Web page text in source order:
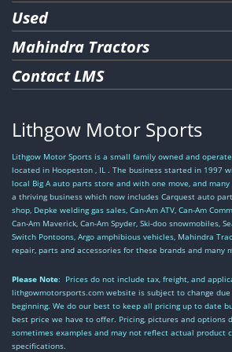
Used
Mahindra Tractors
Contact LMS
Lithgow Motor Sports
Lithgow Motor Sports is a small family owned and
located in Hoopeston , IL . The business started in 1997
local Big A auto parts store and with one move, and
a thriving business which now includes Carquest auto
shop, Depke welding gas sales, Can-Am ATV, Can-Am
Can-Am Maverick, Can-Am Spyder, Ski-doo snowmobiles,
Switch Pontoons, Argo amphibious vehicles, Mahindra
repair, parts and accessories for these brands and many
Please Note: Prices do not include tax, freight, and
lithgowmotorsports.com website is subject to change
beginning. We do our best to keep all pricing up to date
best price we have to offer. Pricing, pictures and options
sometimes examples and may not reflect actual product
specifications.